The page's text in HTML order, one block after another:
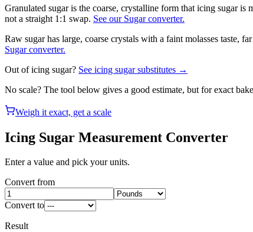
Granulated sugar is the coarse, crystalline form that icing sugar
not a straight 1:1 swap. See our Sugar converter.
Raw sugar has large, coarse crystals with a faint molasses taste,
Sugar converter.
Out oficing sugar? See icing sugarsubstitutes →
No scale? The tool below gives a good estimate, but for exact
Weigh it exact, get a scale
Icing Sugar Measurement Converter
Enter a value and pick your units.
Convert from
Convert to
Result